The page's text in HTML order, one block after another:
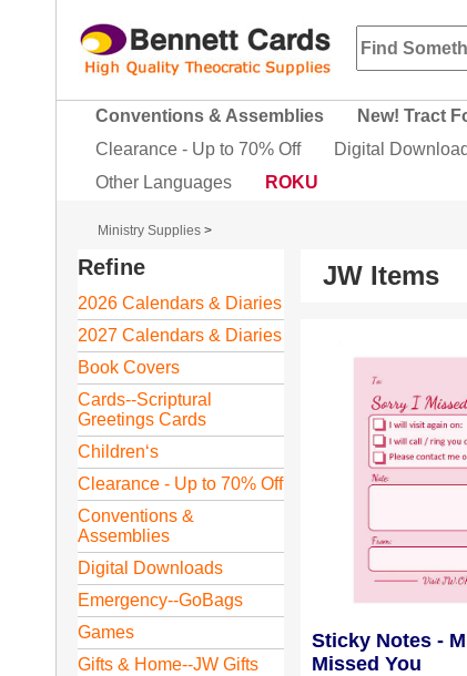
Conventions & Assemblies New! Tract
Clearance - Up to 70% Off
Digital
Other Languages
ROKU
Ministry Supplies >
Refine
2026 Calendars & Diaries
2027 Calendars & Diaries
Book Covers
Cards--Scriptural
Greetings Cards
Children‘s
Clearance - Up to 70% Off
Conventions &
Assemblies
Digital Downloads
Emergency--GoBags
Games
Gifts & Home--JW Gifts
JW Items
Sticky Notes -
Missed You